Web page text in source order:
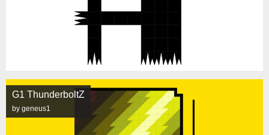
G1 ThunderboltZ
by geneus1